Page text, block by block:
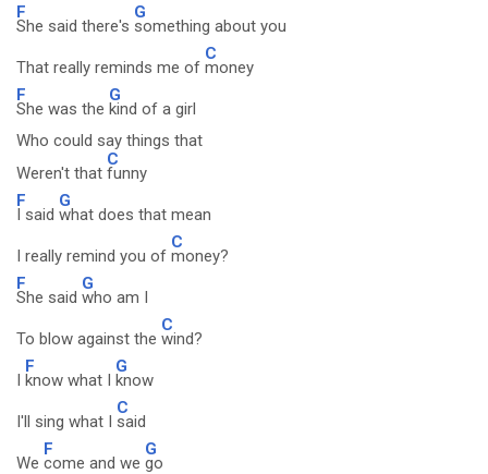
F
She said there's
G
something about you
That really reminds me of
C
money
F
She was the
G
kind of a girl
Who could say things that
Weren't that
C
funny
F
I said
G
what does that mean
I really remind you of
C
money?
F
She said
G
who am I
To blow against the
C
wind?
I
F
know what I
G
know
I'll sing what I
C
said
We
F
come and we
G
go